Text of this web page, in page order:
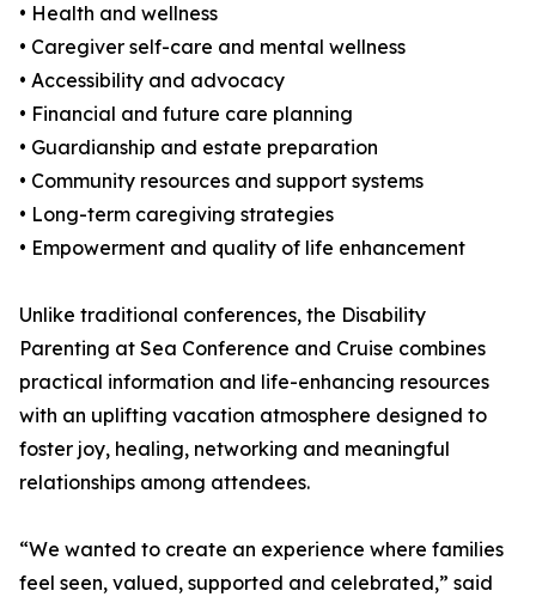
• Health and wellness
• Caregiver self-care and mental wellness
• Accessibility and advocacy
• Financial and future care planning
• Guardianship and estate preparation
• Community resources and support systems
• Long-term caregiving strategies
• Empowerment and quality of life enhancement
Unlike traditional conferences, the Disability
Parenting at Sea Conference and Cruise combines
practical information and life-enhancing resources
with an uplifting vacation atmosphere designed to
foster joy, healing, networking and meaningful
relationships among attendees.
“We wanted to create an experience where families
feel seen, valued, supported and celebrated,” said